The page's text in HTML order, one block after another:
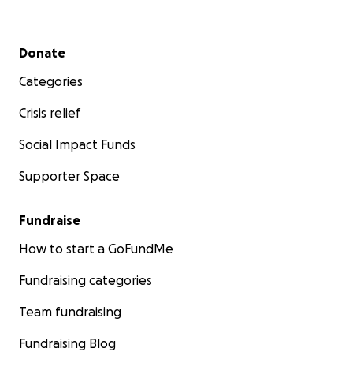
Secondary menu
Donate
Categories
Crisis relief
Social Impact Funds
Supporter Space
Fundraise
How to start a GoFundMe
Fundraising categories
Team fundraising
Fundraising Blog